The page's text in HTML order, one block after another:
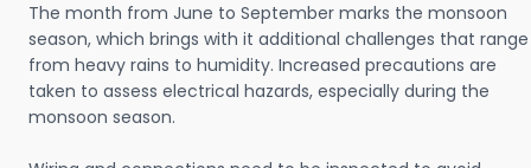
The month from June to September marks the monsoon
season, which brings with it additional challenges that range
from heavy rains to humidity. Increased precautions are
taken to assess electrical hazards, especially during the
monsoon season.